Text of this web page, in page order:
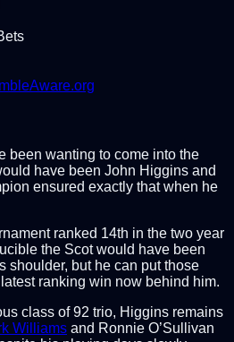
been wanting to come into the
have been John Higgins and
ensured exactly that when he
ranked 14th in the two year
the Scot would have been
shoulder, but he can put those
ranking win now behind him.
class of 92 trio, Higgins remains
Williams and Ronnie O’Sullivan